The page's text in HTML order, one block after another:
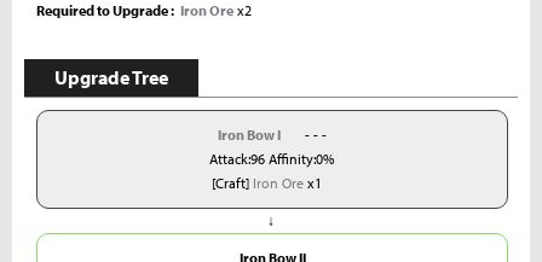
Required to Upgrade
Iron Ore x2
Upgrade Tree
Iron Bow I
- - -
Attack:96 Affinity:0%
[Craft] Iron Orex1
↓
Iron Bow II